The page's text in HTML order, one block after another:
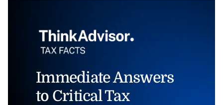
Immediate Answers
to Critical Tax